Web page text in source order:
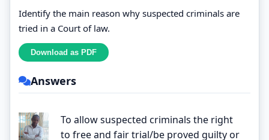
Identify the main reason why suspected criminals are
tried in a Court of law.
Answers
To allow suspected criminals the right
to free and fair trial/be proved guilty or